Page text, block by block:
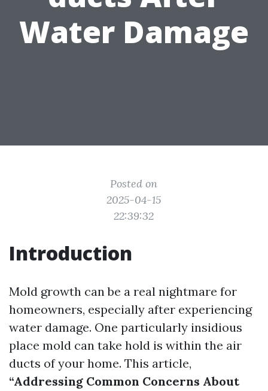
Water Damage
Posted on
2025-04-15
22:39:32
Introduction
Mold growth can be a real nightmare for
homeowners, especially after experiencing
water damage. One particularly insidious
place mold can take hold is within the air
ducts of your home. This article,
“Addressing Common Concerns About